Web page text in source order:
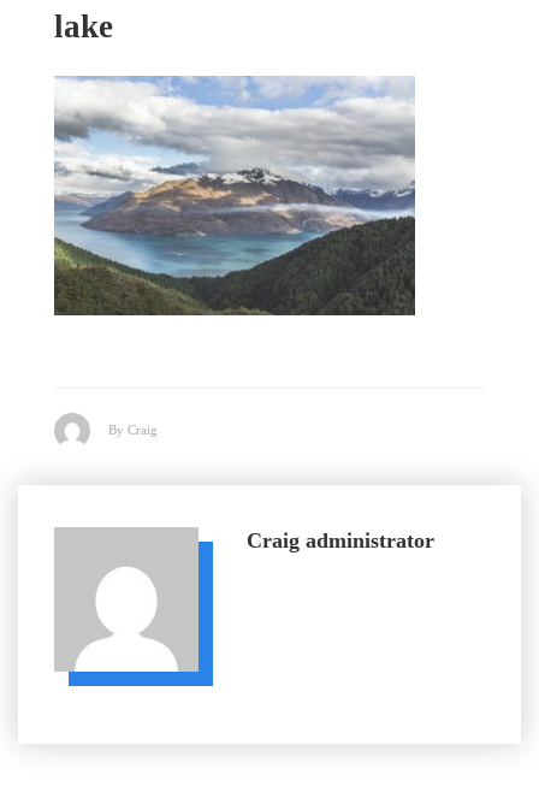
lake
By Craig
Craig administrator